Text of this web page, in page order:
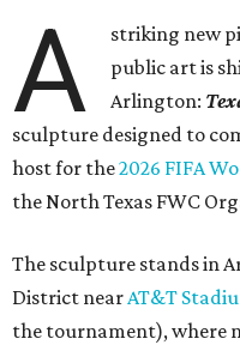
A
striking new
public art is
Arlington:
sculpture designed to
host for the2026 FIFA
the North Texas FWC
The sculpture stands in
District nearAT&T
the tournament), where